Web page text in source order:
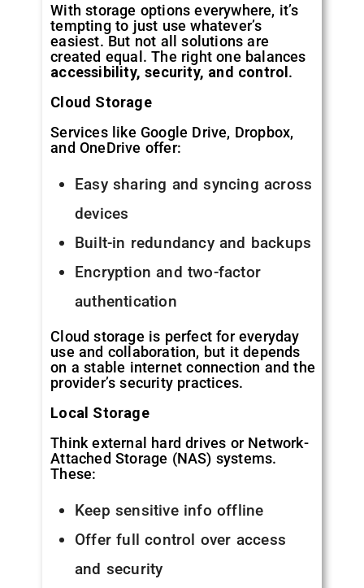
With storage options everywhere, it’s
tempting to just use whatever’s
easiest. But not all solutions are
created equal. The right one balances
accessibility, security, and control .
Cloud Storage
Services like Google Drive, Dropbox,
and OneDrive offer:
Easy sharing and syncing across
devices
Built-in redundancy and backups
Encryption and two-factor
authentication
Cloud storage is perfect for everyday
use and collaboration, but it depends
on a stable internet connection and the
provider’s security practices.
Local Storage
Think external hard drives or Network-
Attached Storage (NAS) systems.
These:
Keep sensitive info offline
Offer full control over access
and security